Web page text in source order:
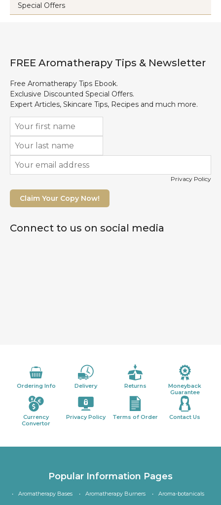
Special Offers
FREE Aromatherapy Tips & Newsletter
Free Aromatherapy Tips Ebook.
Exclusive Discounted Special Offers.
Expert Articles, Skincare Tips, Recipes and much more.
Privacy Policy
Claim Your Copy Now!
Connect to us on social media
Ordering Info Delivery Returns
Moneyback
Guarantee
Currency
Convertor
Privacy Policy Terms of Order Contact Us
Popular Information Pages
Aromatherapy Bases Aromatherapy Burners
Aroma-botanicals